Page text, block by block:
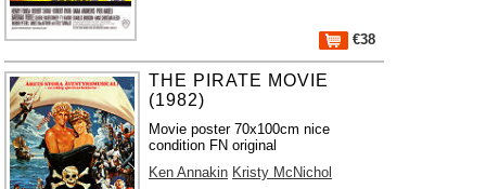
€38
THE PIRATE MOVIE
(1982)
Movie poster 70x100cm nice
condition FN original
Ken Annakin Kristy McNichol